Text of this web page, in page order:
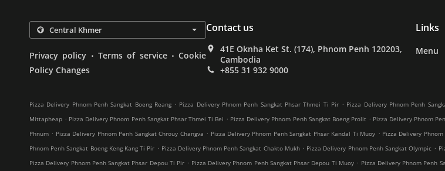
Privacy policy . Terms of service . Cookie
Policy Changes
Contact us
41E Oknha Ket St. (174), Phnom Penh 120203,
Cambodia
+855 31 932 9000
Links
Menu
Pizza Delivery Phnom Penh Sangkat Boeng Reang . Pizza Delivery Phnom Penh Sangkat Phsar Thmei Ti Pir . Pizza Delivery Phnom Penh
Mittapheap . Pizza Delivery Phnom Penh Sangkat Phsar Thmei Ti Bei . Pizza Delivery Phnom Penh Sangkat Boeng Prolit . Pizza Delivery Phnom
Phnum . Pizza Delivery Phnom Penh Sangkat Chrouy Changva . Pizza Delivery Phnom Penh Sangkat Phsar Kandal Ti Muoy . Pizza Delivery
Phnom Penh Sangkat Boeng Keng Kang Ti Pir . Pizza Delivery Phnom Penh Sangkat Chakto Mukh . Pizza Delivery Phnom Penh Sangkat Olympic .
Pizza Delivery Phnom Penh Sangkat Phsar Depou Ti Pir . Pizza Delivery Phnom Penh Sangkat Phsar Depou Ti Muoy . Pizza Delivery Phnom Penh